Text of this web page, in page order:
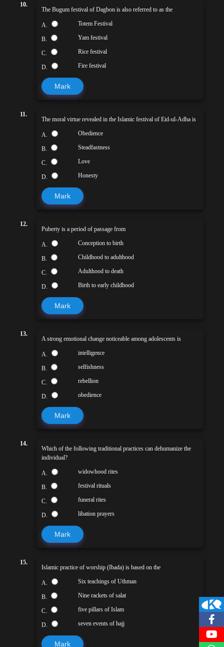
10.
The Bugum festival of Dagbon is also referred to as the
A. Totem Festival
B. Yam festival
C. Rice festival
D. Fire festival
Mark
11.
The moral virtue revealed in the Islamic festival of Eid-ul-Adha is
A. Obedience
B. Steadfastness
C. Love
D. Honesty
Mark
12.
Puberty is a period of passage from
A. Conception to birth
B. Childhood to adulthood
C. Adulthood to death
D. Birth to early childhood
Mark
13.
A strong emotional change noticeable among adolescents is
A. intelligence
B. selfishness
C. rebellion
D. obedience
Mark
14.
Which of the following traditional practices can dehumanize the
individual?
A. widowhood rites
B. festival rituals
C. funeral rites
D. libation prayers
Mark
15.
Islamic practice of worship (Ibada) is based on the
A. Six teachings of Uthman
B. Nine rackets of salat
C. five pillars of Islam
D. seven events of hajj
Mark